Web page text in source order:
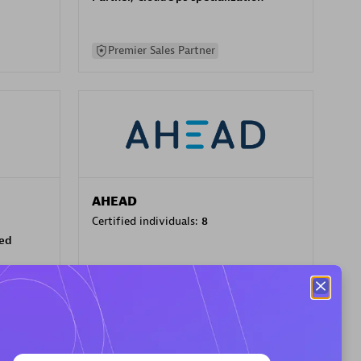
Premier Sales Partner
AHEAD
Certified individuals: 8
Premier Sales Partner